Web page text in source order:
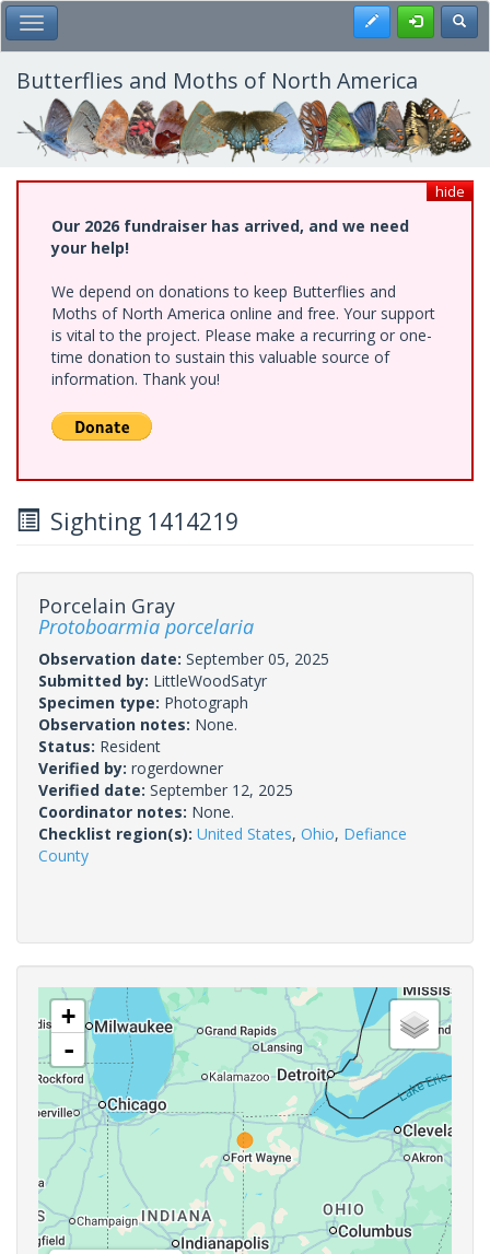
Skip
to
main
content
Toggle Main Menu Register
Butterflies and Moths of North America
hide
Our 2026 fundraiser has arrived, and we need
your help!
We depend on donations to keep Butterflies and
Moths of North America online and free. Your support
is vital to the project. Please make a recurring or one-
time donation to sustain this valuable source of
information. Thank you!
Sighting 1414219
Porcelain Gray
Protoboarmia porcelaria
Observation date: September 05, 2025
Submitted by: LittleWoodSatyr
Specimen type: Photograph
Observation notes: None.
Status: Resident
Verified by: rogerdowner
Verified date: September 12, 2025
Coordinator notes: None.
Checklist region(s): United States, Ohio, Defiance
County
+
-